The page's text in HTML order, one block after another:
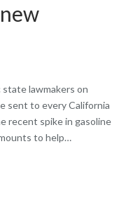
lawmakers on
sent to every California
recent spike in gasoline
to help…